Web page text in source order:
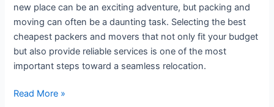
new place can be an exciting adventure, but packing and
moving can often be a daunting task. Selecting the best
cheapest packers and movers that not only fit your budget
but also provide reliable services is one of the most
important steps toward a seamless relocation.
Read More »